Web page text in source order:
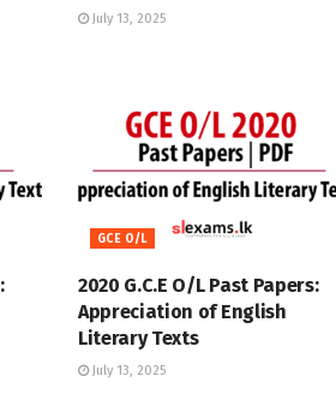
July 13, 2025
GCE O/L
2020 G.C.E O/L Past Papers:
Appreciation of English
Literary Texts
July 13, 2025